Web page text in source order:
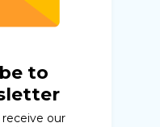
to
our